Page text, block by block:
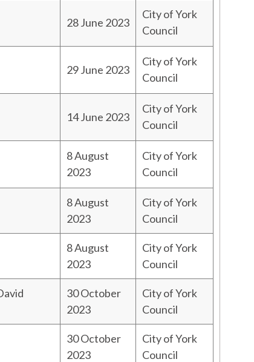
28 June 2023
City of York
Council
29 June 2023
City of York
Council
14 June 2023
City of York
Council
8 August
2023
City of York
Council
8 August
2023
City of York
Council
8 August
2023
City of York
Council
30 October
2023
City of York
Council
30 October
2023
City of York
Council